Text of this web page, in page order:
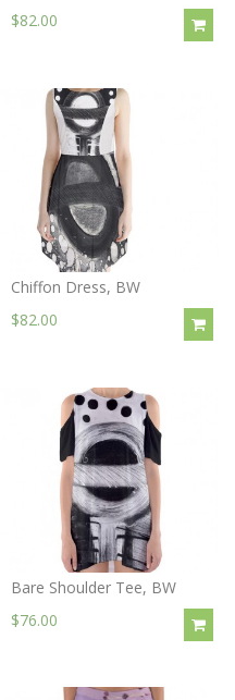
$82.00
Chiffon Dress, BW
$82.00
Bare Shoulder Tee, BW
$76.00